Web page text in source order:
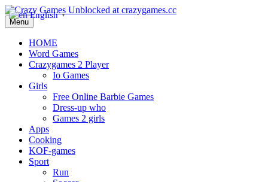
Menu
HOME
Word Games
Crazygames 2 Player
Io Games
Girls
Free Online Barbie Games
Dress-up who
Games 2 girls
Apps
Cooking
KOF-games
Sport
Run
English ▼